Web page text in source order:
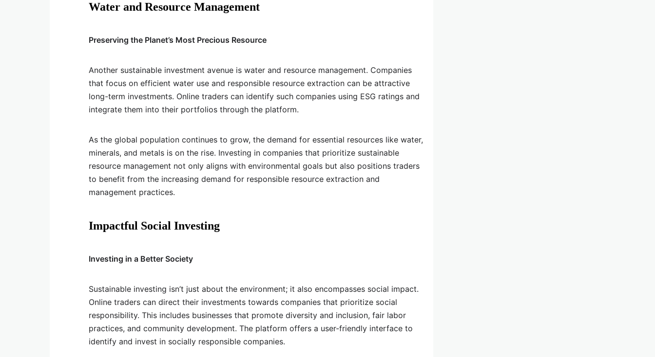
Water and Resource Management
Preserving the Planet’s Most Precious Resource
Another sustainable investment avenue is water and resource management. Companies
that focus on efficient water use and responsible resource extraction can be attractive
long-term investments. Online traders can identify such companies using ESG ratings and
integrate them into their portfolios through the platform.
As the global population continues to grow, the demand for essential resources like water,
minerals, and metals is on the rise. Investing in companies that prioritize sustainable
resource management not only aligns with environmental goals but also positions traders
to benefit from the increasing demand for responsible resource extraction and
management practices.
Impactful Social Investing
Investing in a Better Society
Sustainable investing isn’t just about the environment; it also encompasses social impact.
Online traders can direct their investments towards companies that prioritize social
responsibility. This includes businesses that promote diversity and inclusion, fair labor
practices, and community development. The platform offers a user-friendly interface to
identify and invest in socially responsible companies.